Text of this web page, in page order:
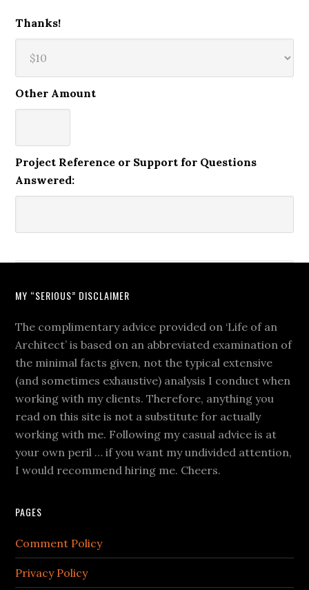
Thanks!
Other Amount
Project Reference or Support for Questions
Answered:
MY “SERIOUS” DISCLAIMER
The complimentary advice provided on ‘Life of an
Architect’ is based on an abbreviated examination of
the minimal facts given, not the typical extensive
(and sometimes exhaustive) analysis I conduct when
working with my clients. Therefore, anything you
read on this site is not a substitute for actually
working with me. Following my casual advice is at
your own peril … if you want my undivided attention,
I would recommend hiring me. Cheers.
PAGES
Comment Policy
Privacy Policy